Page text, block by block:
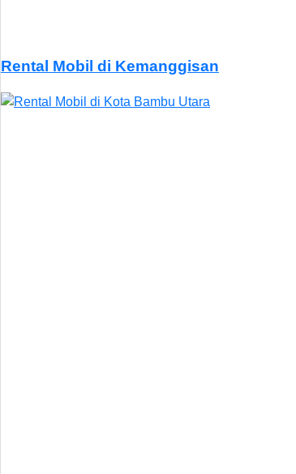
Rental Mobil di Kemanggisan